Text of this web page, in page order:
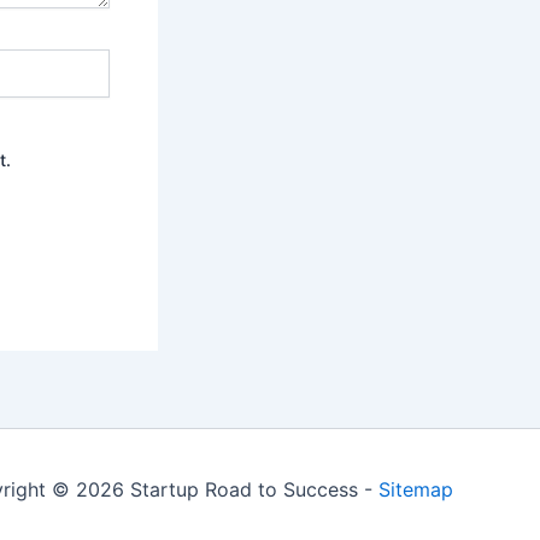
© 2026 Startup Road to Success - Sitemap